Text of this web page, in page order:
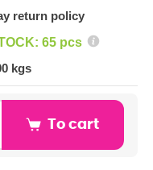
return policy
65 pcs
kgs
To cart